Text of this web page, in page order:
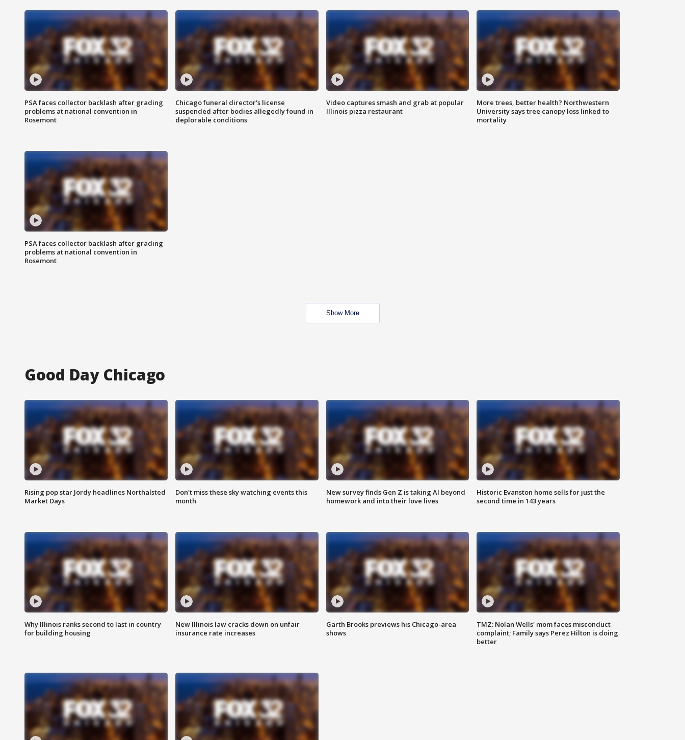
PSA faces collector backlash after grading
problems at national convention in
Rosemont
Chicago funeral director's license
suspended after bodies allegedly found in
deplorable conditions
Video captures smash and grab at popular
Illinois pizza restaurant
More trees, better health? Northwestern
University says tree canopy loss linked to
mortality
PSA faces collector backlash after grading
problems at national convention in
Rosemont
Show More
Good Day Chicago
Rising pop star Jordy headlines Northalsted
Market Days
Don't miss these sky watching events this
month
New survey finds Gen Z is taking AI beyond
homework and into their love lives
Historic Evanston home sells for just the
second time in 143 years
Why Illinois ranks second to last in country
for building housing
New Illinois law cracks down on unfair
insurance rate increases
Garth Brooks previews his Chicago-area
shows
TMZ: Nolan Wells' mom faces misconduct
complaint; Family says Perez Hilton is doing
better